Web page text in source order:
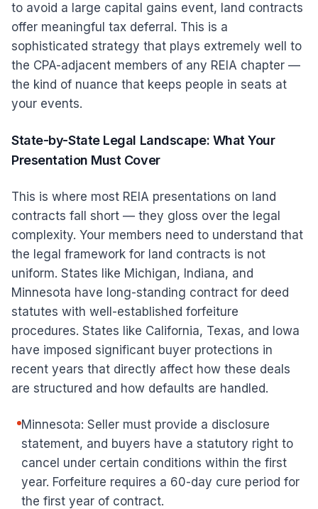
to avoid a large capital gains event, land contracts
offer meaningful tax deferral. This is a
sophisticated strategy that plays extremely well to
the CPA-adjacent members of any REIA chapter —
the kind of nuance that keeps people in seats at
your events.
State-by-State Legal Landscape: What Your
Presentation Must Cover
This is where most REIA presentations on land
contracts fall short — they gloss over the legal
complexity. Your members need to understand that
the legal framework for land contracts is not
uniform. States like Michigan, Indiana, and
Minnesota have long-standing contract for deed
statutes with well-established forfeiture
procedures. States like California, Texas, and Iowa
have imposed significant buyer protections in
recent years that directly affect how these deals
are structured and how defaults are handled.
Minnesota: Seller must provide a disclosure
statement, and buyers have a statutory right to
cancel under certain conditions within the first
year. Forfeiture requires a 60-day cure period for
the first year of contract.